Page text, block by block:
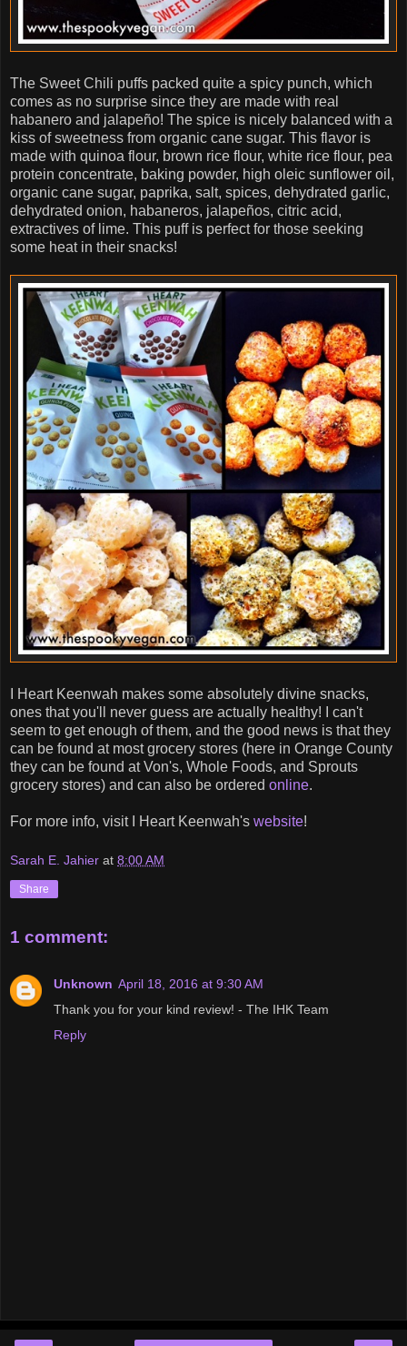
The Sweet Chili puffs packed quite a spicy punch, which
comes as no surprise since they are made with real
habanero and jalapeño! The spice is nicely balanced with a
kiss of sweetness from organic cane sugar. This flavor is
made with quinoa flour, brown rice flour, white rice flour, pea
protein concentrate, baking powder, high oleic sunflower oil,
organic cane sugar, paprika, salt, spices, dehydrated garlic,
dehydrated onion, habaneros, jalapeños, citric acid,
extractives of lime. This puff is perfect for those seeking
some heat in their snacks!
I Heart Keenwah makes some absolutely divine snacks,
ones that you'll never guess are actually healthy! I can't
seem to get enough of them, and the good news is that they
can be found at most grocery stores (here in Orange County
they can be found at Von's, Whole Foods, and Sprouts
grocery stores) and can also be ordered online.
For more info, visit I Heart Keenwah's website!
Sarah E. Jahier at 8:00 AM
Share
1 comment:
Unknown April 18, 2016 at 9:30 AM
Thank you for your kind review! - The IHK Team
Reply